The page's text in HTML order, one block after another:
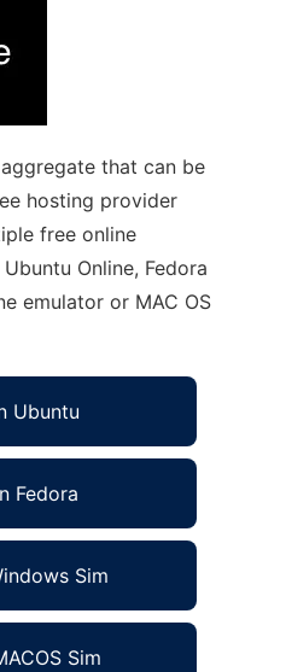
that can be
hosting provider
free online
Online, Fedora
emulator or MAC OS
Ubuntu
Fedora
Sim
Sim